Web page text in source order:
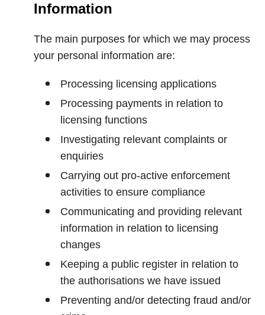
Information
The main purposes for which we may process
your personal information are:
Processing licensing applications
Processing payments in relation to
licensing functions
Investigating relevant complaints or
enquiries
Carrying out pro-active enforcement
activities to ensure compliance
Communicating and providing relevant
information in relation to licensing
changes
Keeping a public register in relation to
the authorisations we have issued
Preventing and/or detecting fraud and/or